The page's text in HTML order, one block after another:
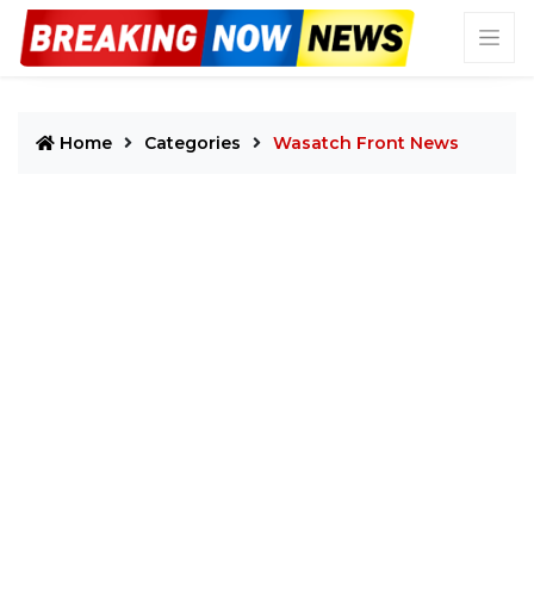
Home Categories Wasatch Front News